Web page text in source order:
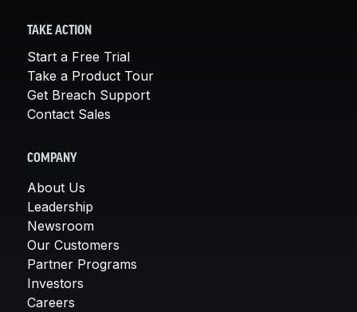
TAKE ACTION
Start a Free Trial
Take a Product Tour
Get Breach Support
Contact Sales
COMPANY
About Us
Leadership
Newsroom
Our Customers
Partner Programs
Investors
Careers